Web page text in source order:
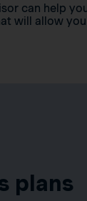
can help
will allow
plans